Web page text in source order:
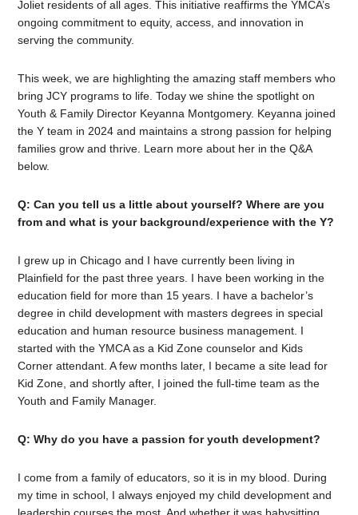
Joliet residents of all ages. This initiative reaffirms the YMCA’s
ongoing commitment to equity, access, and innovation in
serving the community.
This week, we are highlighting the amazing staff members who
bring JCY programs to life. Today we shine the spotlight on
Youth & Family Director Keyanna Montgomery. Keyanna joined
the Y team in 2024 and maintains a strong passion for helping
families grow and thrive. Learn more about her in the Q&A
below.
Q: Can you tell us a little about yourself? Where are you
from and what is your background/experience with the Y?
I grew up in Chicago and I have currently been living in
Plainfield for the past three years. I have been working in the
education field for more than 15 years. I have a bachelor’s
degree in child development with masters degrees in special
education and human resource business management. I
started with the YMCA as a Kid Zone counselor and Kids
Corner attendant. A few months later, I became a site lead for
Kid Zone, and shortly after, I joined the full-time team as the
Youth and Family Manager.
Q: Why do you have a passion for youth development?
I come from a family of educators, so it is in my blood. During
my time in school, I always enjoyed my child development and